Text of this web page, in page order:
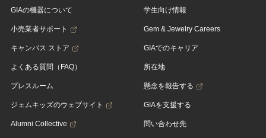
GIAの機器について
小売業者サポート
キャンパス ストア
よくある質問（FAQ）
プレスルーム
ジェムキッズのウェブサイト
Alumni Collective
学生向け情報
Gem & Jewelry Careers
GIAでのキャリア
所在地
懸念を報告する
GIAを支援する
問い合わせ先